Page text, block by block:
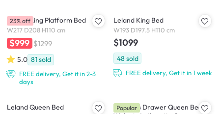
Leland King Platform Bed
W217 D208 H110 cm
$999 $1299
5.0 81 sold
FREE delivery, Get it in 2-3
days
23% off Leland King Bed
W193 D197.5 H110 cm
$1099
48 sold
FREE delivery, Get it in 1 week
Leland Queen Bed
Zephyr 4 Drawer Queen Bed -
Popular